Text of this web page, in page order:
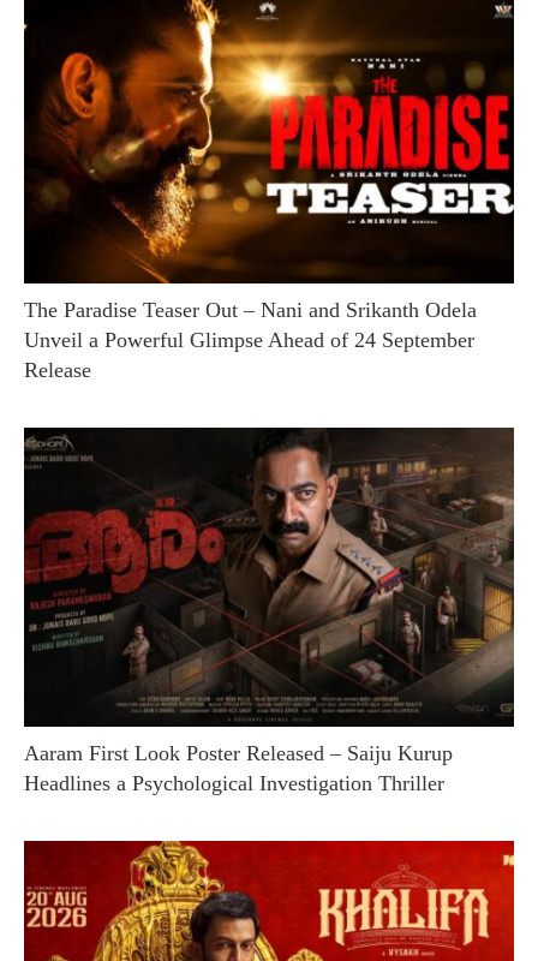
The Paradise Teaser Out – Nani and Srikanth Odela
Unveil a Powerful Glimpse Ahead of 24 September
Release
Aaram First Look Poster Released – Saiju Kurup
Headlines a Psychological Investigation Thriller